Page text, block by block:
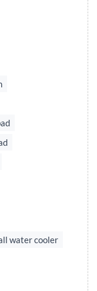
water cooler